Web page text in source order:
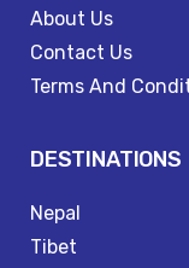
About Us
Contact Us
Terms And
DESTINATIONS
Nepal
Tibet